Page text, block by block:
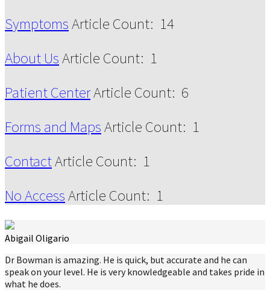
SymptomsArticle Count: 14
About UsArticle Count: 1
Patient CenterArticle Count: 6
Forms and MapsArticle Count: 1
ContactArticle Count: 1
No AccessArticle Count: 1
Abigail Oligario
Dr Bowman is amazing. He is quick, but accurate and he can
speak on your level. He is very knowledgeable and takes pride in
what he does.